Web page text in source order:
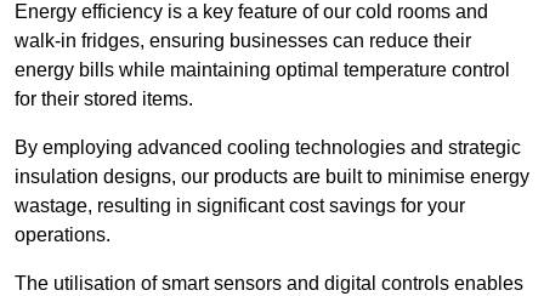
Energy efficiency is a key feature of our cold rooms and
walk-in fridges, ensuring businesses can reduce their
energy bills while maintaining optimal temperature control
for their stored items.
By employing advanced cooling technologies and strategic
insulation designs, our products are built to minimise energy
wastage, resulting in significant cost savings for your
operations.
The utilisation of smart sensors and digital controls enables